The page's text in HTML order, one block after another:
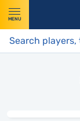
MENU